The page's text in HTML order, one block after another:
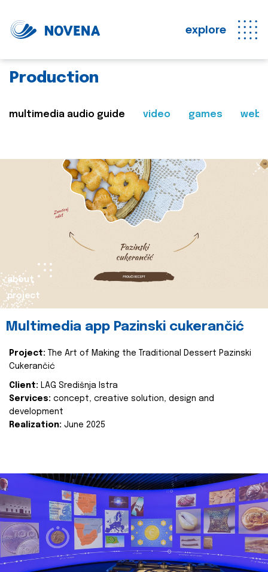
explore
Production
multimedia audio guide video games web
about
project
Multimedia app Pazinski cukerančić
Project:
The Art of Making the Traditional Dessert Pazinski
Cukerančić
Client: LAG Središnja Istra
Services: concept, creative solution, design and
development
Realization: June 2025